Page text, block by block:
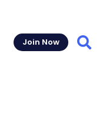
Join Now